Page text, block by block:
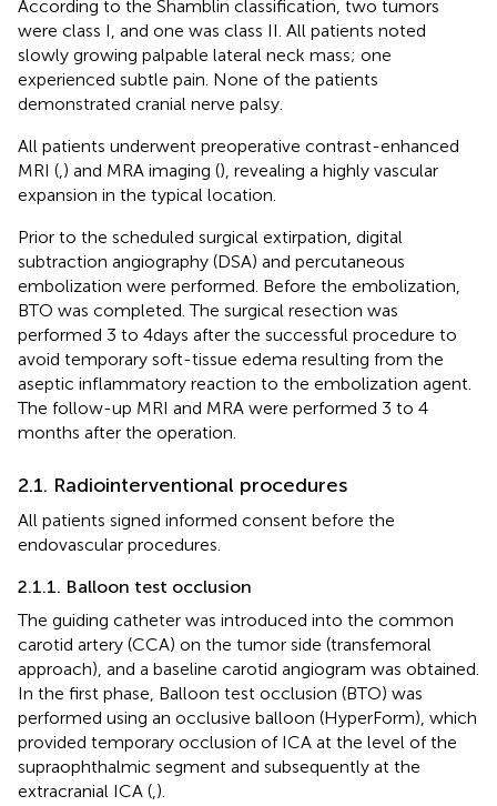
According to the Shamblin classification, two tumors
were class I, and one was class II. All patients noted
slowly growing palpable lateral neck mass; one
experienced subtle pain. None of the patients
demonstrated cranial nerve palsy.
All patients underwent preoperative contrast-enhanced
MRI ( ) and MRA imaging (), revealing a highly vascular
expansion in the typical location.
Prior to the scheduled surgical extirpation, digital
subtraction angiography (DSA) and percutaneous
embolization were performed. Before the embolization,
BTO was completed. The surgical resection was
performed 3 to 4 days after the successful procedure to
avoid temporary soft-tissue edema resulting from the
aseptic inflammatory reaction to the embolization agent.
The follow-up MRI and MRA were performed 3 to 4
months after the operation.
2.1. Radiointerventional procedures
All patients signed informed consent before the
endovascular procedures.
2.1.1. Balloon test occlusion
The guiding catheter was introduced into the common
carotid artery (CCA) on the tumor side (transfemoral
approach), and a baseline carotid angiogram was obtained.
In the first phase, Balloon test occlusion (BTO) was
performed using an occlusive balloon (HyperForm), which
provided temporary occlusion of ICA at the level of the
supraophthalmic segment and subsequently at the
extracranial ICA ( ).